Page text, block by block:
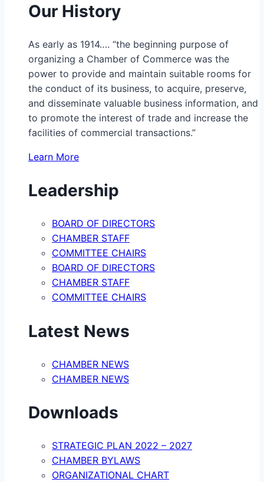
Our History
As early as 1914…. “the beginning purpose of
organizing a Chamber of Commerce was the
power to provide and maintain suitable rooms for
the conduct of its business, to acquire, preserve,
and disseminate valuable business information, and
to promote the interest of trade and increase the
facilities of commercial transactions.”
Learn More
Leadership
BOARD OF DIRECTORS
CHAMBER STAFF
COMMITTEE CHAIRS
BOARD OF DIRECTORS
CHAMBER STAFF
COMMITTEE CHAIRS
Latest News
CHAMBER NEWS
CHAMBER NEWS
Downloads
STRATEGIC PLAN 2022 – 2027
CHAMBER BYLAWS
ORGANIZATIONAL CHART